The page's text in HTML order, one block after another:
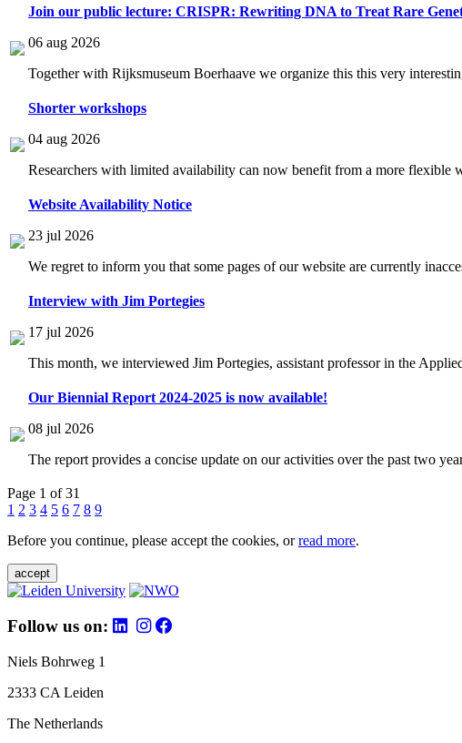
Join our public lecture: CRISPR: Rewriting DNA to Treat Rare
06 aug 2026
Together with Rijksmuseum Boerhaave we organize this this very
Shorter workshops
04 aug 2026
Researchers with limited availability can now benefit from a more flexible
Website Availability Notice
23 jul 2026
We regret to inform you that some pages of our website are currently
Interview with Jim Portegies
17 jul 2026
This month, we interviewed Jim Portegies, assistant professor in the
Our Biennial Report 2024-2025 is now available!
08 jul 2026
The report provides a concise update on our activities over the past two
Page 1 of 31
1 2 3 4 5 6 7 8 9
Before you continue, please accept the cookies, orread more.
accept
Follow us on:
Niels Bohrweg 1
2333 CA Leiden
The Netherlands